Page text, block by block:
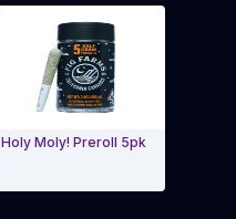
Holy Moly! Preroll 5pk